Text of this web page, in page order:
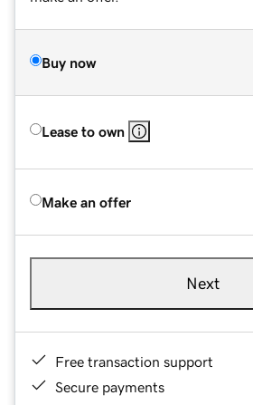
Buy now
Lease to own
Make an offer
Next
Free transaction support
Secure payments